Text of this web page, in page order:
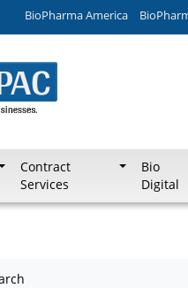
BioPharma America
Contract
Services
Bio
Digital